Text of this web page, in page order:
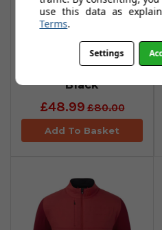
FootJoy Tonal
Print Shorts -
Black
£48.99£80.00
Add To Basket
use this data as
Terms.
Settings